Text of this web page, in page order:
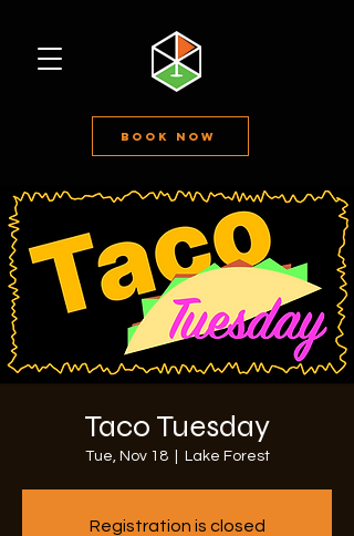
Book Now
Taco Tuesday
Tue, Nov 18
  |
Lake Forest
Registration is closed